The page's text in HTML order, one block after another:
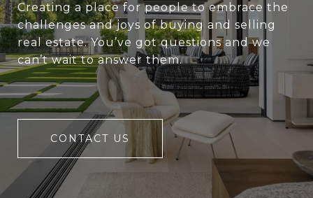
Creating a place for people to embrace the
challenges and joys of buying and selling
real estate. You’ve got questions and we
can’t wait to answer them.
CONTACT US